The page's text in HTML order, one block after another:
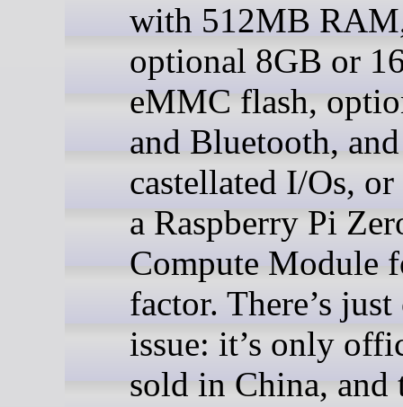
with 512MB
optional 8GB or
eMMC flash,
and Bluetooth, and
castellated I/Os,
a Raspberry Pi
Compute Module
factor. There’s
issue: it’s only
sold in China, and